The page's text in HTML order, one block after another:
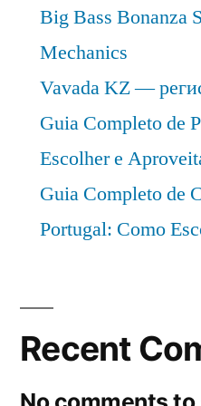
Big Bass Bonanza
Mechanics
Vavada KZ —
Guia Completo de
Escolher e
Guia Completo de
Portugal: Como
Recent